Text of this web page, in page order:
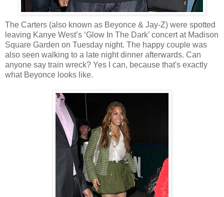
The Carters (also known as Beyonce & Jay-Z) were spotted
leaving Kanye West’s ‘Glow In The Dark’ concert at Madison
Square Garden on Tuesday night. The happy couple was
also seen walking to a late night dinner afterwards. Can
anyone say train wreck? Yes I can, because that's exactly
what Beyonce looks like.